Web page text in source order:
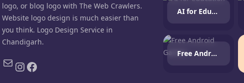
logo, or blog logo with The Web Crawlers.
Website logo design is much easier than
you think. Logo Design Service in
Chandigarh.
MailInstagram
Facebook
AI for Education
Free Android Games